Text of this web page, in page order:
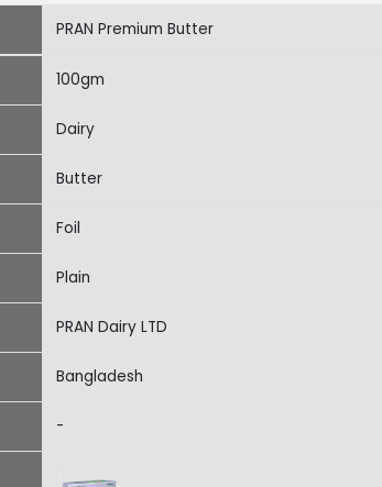
PRAN Premium Butter
100gm
Dairy
Butter
Foil
Plain
PRAN Dairy LTD
Bangladesh
-